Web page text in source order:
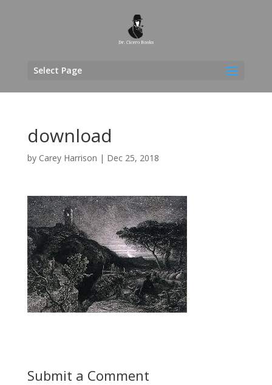
Select Page
download
by Carey Harrison | Dec 25, 2018
Submit a Comment